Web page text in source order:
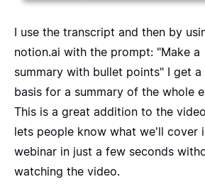
I use the transcript and then by
notion.ai with the prompt: "Make a
summary with bullet points" I get a
basis for a summary of the whole
This is a great addition to the
lets people know what we'll cover
webinar in just a few seconds
watching the video.